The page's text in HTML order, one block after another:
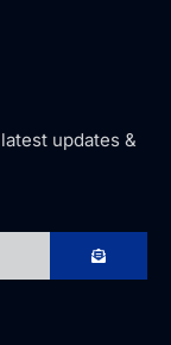
updates &